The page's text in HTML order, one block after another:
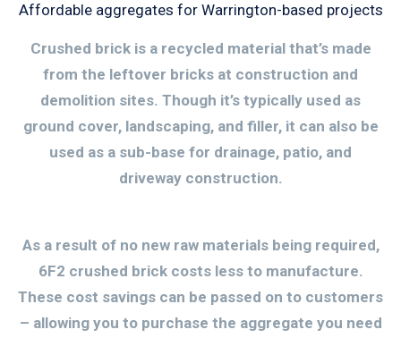
Affordable aggregates for Warrington-based projects
Crushed brick is a recycled material that’s made
from the leftover bricks at construction and
demolition sites. Though it’s typically used as
ground cover, landscaping, and filler, it can also be
used as a sub-base for drainage, patio, and
driveway construction.
As a result of no new raw materials being required,
6F2 crushed brick costs less to manufacture.
These cost savings can be passed on to customers
– allowing you to purchase the aggregate you need